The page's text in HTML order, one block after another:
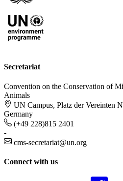
Secretariat
Convention on the Conservation of
Animals
UN Campus, Platz der Vereinten
Germany
(+49 228)815 2401
-
cms-secretariat@un.org
Connect with us